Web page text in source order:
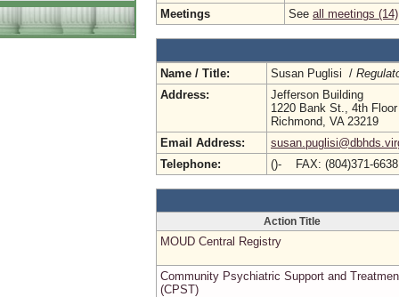
Meetings
See all meetings (14)
Name / Title: Susan Puglisi /
Address:
Jefferson Building
1220 Bank St., 4th Floor
Richmond, VA 23219
Email Address:
Telephone:
()- FAX: (804)371-
Action Title
MOUD Central Registry
Community Psychiatric Support and
(CPST)